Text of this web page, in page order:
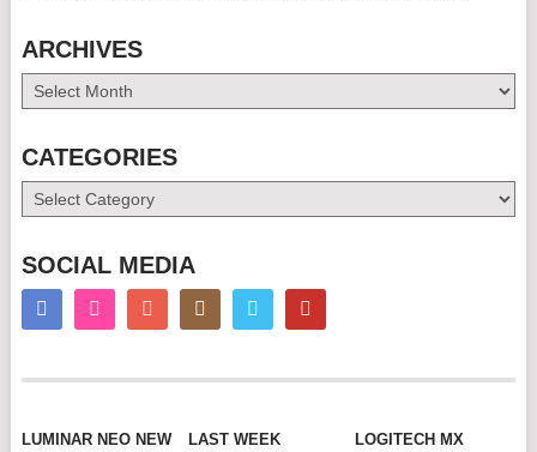
ARCHIVES
Archives
CATEGORIES
Categories
SOCIAL MEDIA
LUMINAR NEO NEW LAST WEEK LOGITECH MX